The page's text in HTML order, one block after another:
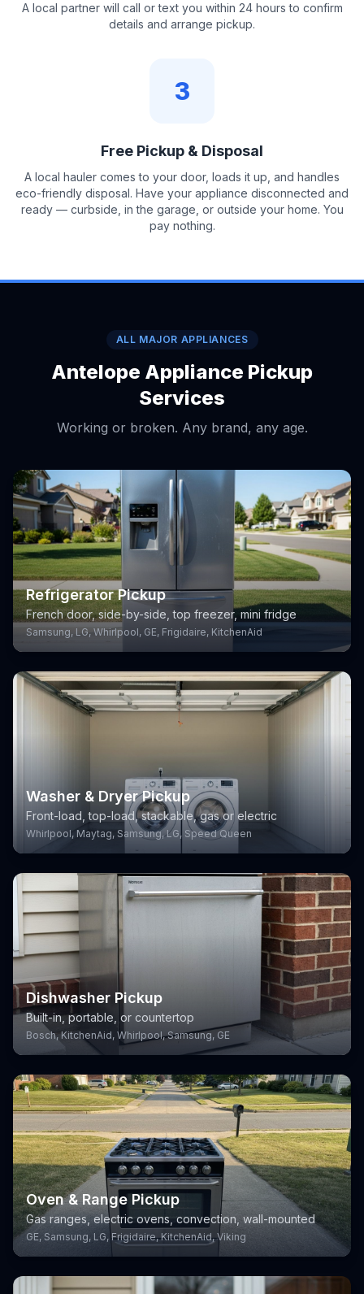
A local partner will call or text you within 24 hours to confirm
details and arrange pickup.
3
Free Pickup & Disposal
A local hauler comes to your door, loads it up, and handles
eco-friendly disposal. Have your appliance disconnected and
ready — curbside, in the garage, or outside your home. You
pay nothing.
ALL MAJOR APPLIANCES
Antelope Appliance Pickup
Services
Working or broken. Any brand, any age.
Refrigerator Pickup
French door, side-by-side, top freezer, mini fridge
Samsung, LG, Whirlpool, GE, Frigidaire, KitchenAid
Washer & Dryer Pickup
Front-load, top-load, stackable, gas or electric
Whirlpool, Maytag, Samsung, LG, Speed Queen
Dishwasher Pickup
Built-in, portable, or countertop
Bosch, KitchenAid, Whirlpool, Samsung, GE
Oven & Range Pickup
Gas ranges, electric ovens, convection, wall-mounted
GE, Samsung, LG, Frigidaire, KitchenAid, Viking